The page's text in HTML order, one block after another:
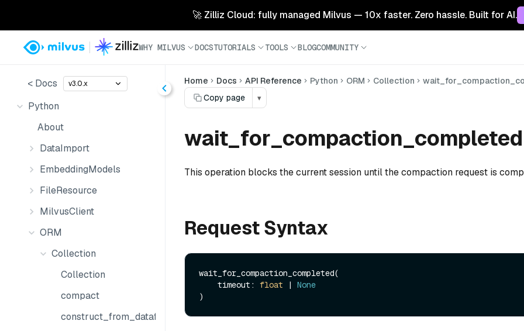
🚀 Zilliz Cloud: fully managed Milvus — 10x faster. Zero hassle. Built for AI.
WHY MILVUS DOCSTUTORIALS TOOLS BLOGCOMMUNITY
< Docs v3.0.x
Python
About
DataImport
EmbeddingModels
FileResource
MilvusClient
ORM
Collection
Collection
compact
construct_from_dataframe
Home Docs API Reference Python ORM Collection
Copy page
▾
This operation blocks the current session until the compaction request is
Request Syntax
wait_for_compaction_completed(
    timeout:
float | None